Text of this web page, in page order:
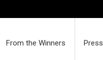
From the Winners Press